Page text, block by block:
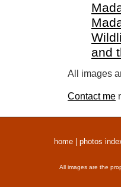
and
All images
Contact me
home photos
All images are the